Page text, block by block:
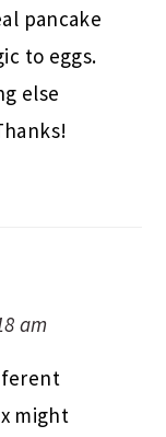
pancake
to eggs.
else
am
might